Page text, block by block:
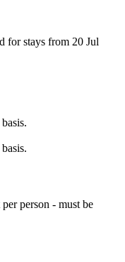
for stays from 20 Jul
person - must be